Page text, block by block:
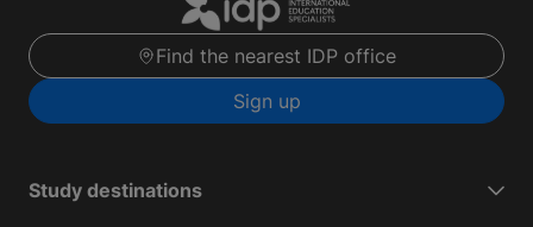
Find the nearest IDP office
Sign up
Study destinations